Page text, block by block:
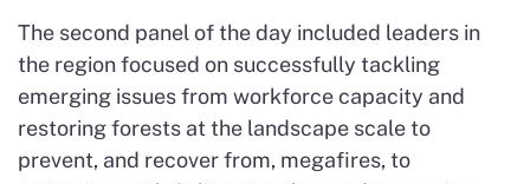
The second panel of the day included leaders in
the region focused on successfully tackling
emerging issues from workforce capacity and
restoring forests at the landscape scale to
prevent, and recover from, megafires, to